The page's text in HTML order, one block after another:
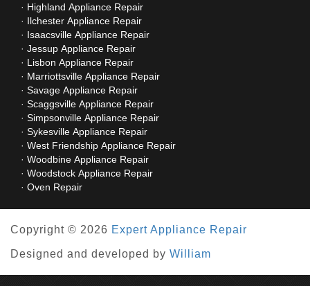
Highland Appliance Repair
Ilchester Appliance Repair
Isaacsville Appliance Repair
Jessup Appliance Repair
Lisbon Appliance Repair
Marriottsville Appliance Repair
Savage Appliance Repair
Scaggsville Appliance Repair
Simpsonville Appliance Repair
Sykesville Appliance Repair
West Friendship Appliance Repair
Woodbine Appliance Repair
Woodstock Appliance Repair
Oven Repair
Copyright © 2026 Expert Appliance Repair
Designed and developed by William